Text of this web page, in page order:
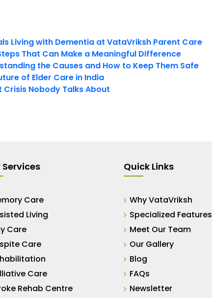
Living with Dementia at VataVriksh Parent Care
That Can Make a Meaningful Difference
the Causes and How to Keep Them Safe
of Elder Care in India
Crisis Nobody Talks About
Services
Care
Living
Care
Care
Care
Rehab Centre
Quick Links
Why VataVriksh
Specialized Features
Meet Our Team
Our Gallery
Blog
FAQs
Newsletter